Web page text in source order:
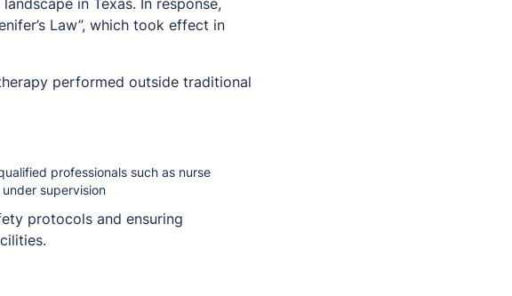
in Texas. In response,
Law”, which took effect in
performed outside traditional
professionals such as nurse
supervision
protocols and ensuring